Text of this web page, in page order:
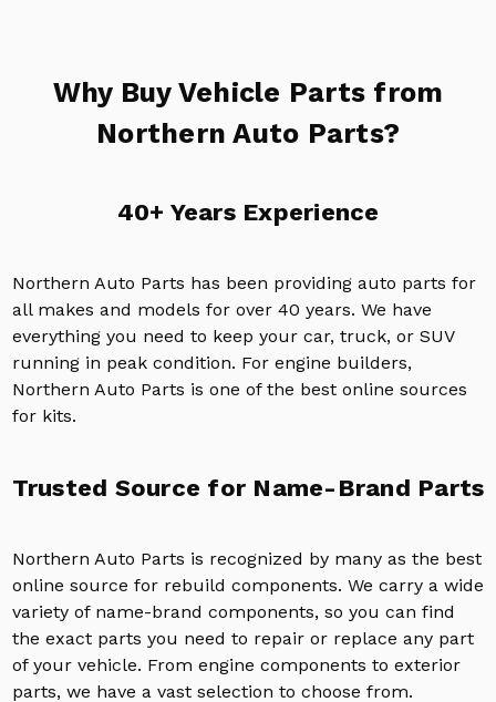
Why Buy Vehicle Parts from
Northern Auto Parts?
40+ Years Experience
Northern Auto Parts has been providing auto parts for
all makes and models for over 40 years. We have
everything you need to keep your car, truck, or SUV
running in peak condition. For engine builders,
Northern Auto Parts is one of the best online sources
for kits.
Trusted Source for Name-Brand Parts
Northern Auto Parts is recognized by many as the best
online source for rebuild components. We carry a wide
variety of name-brand components, so you can find
the exact parts you need to repair or replace any part
of your vehicle. From engine components to exterior
parts, we have a vast selection to choose from.